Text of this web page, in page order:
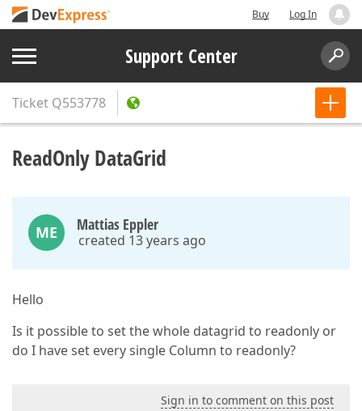
Buy Log In
Support Center
Ticket Q553778
ReadOnly DataGrid
ME Mattias Eppler
created 13 years ago
Hello
Is it possible to set the whole datagrid to readonly or
do I have set every single Column to readonly?
Sign in to comment on this post